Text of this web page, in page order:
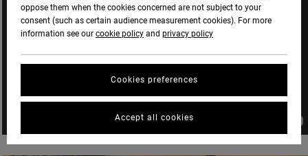
oppose them when the cookies concerned are not subject to your
consent (such as certain audience measurement cookies). For more
information see our cookie policy and privacy policy
Cookies preferences
Accept all cookies